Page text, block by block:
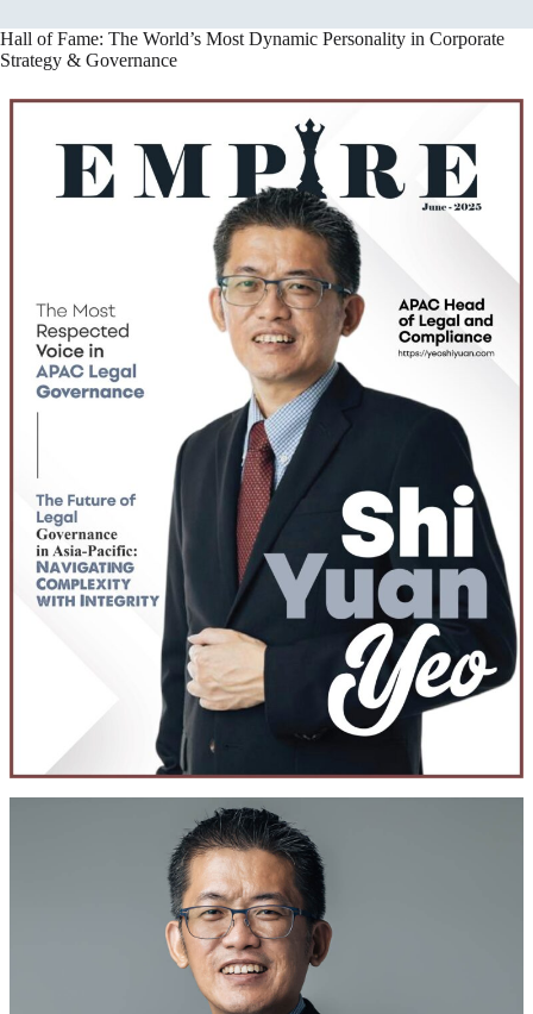
Hall of Fame: The World’s Most Dynamic Personality in Corporate
Strategy & Governance